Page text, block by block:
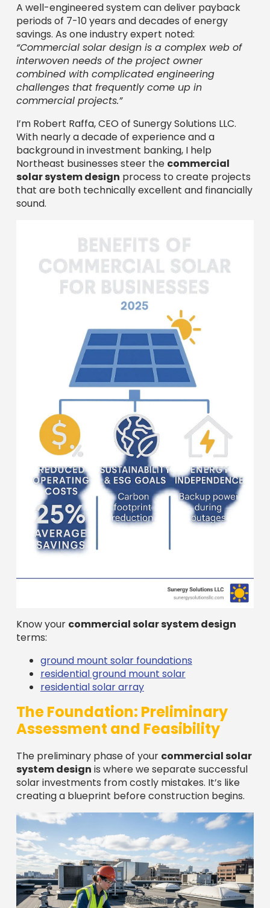
A well-engineered system can deliver payback
periods of 7-10 years and decades of energy
savings. As one industry expert noted:
“Commercial solar design is a complex web of
interwoven needs of the project owner
combined with complicated engineering
challenges that frequently come up in
commercial projects.”
I’m Robert Raffa, CEO of Sunergy Solutions LLC.
With nearly a decade of experience and a
background in investment banking, I help
Northeast businesses steer the commercial
solar system design process to create projects
that are both technically excellent and financially
sound.
Know your commercial solar system design
terms:
ground mount solar foundations
residential ground mount solar
residential solar array
The Foundation: Preliminary
Assessment and Feasibility
The preliminary phase of your commercial solar
system design is where we separate successful
solar investments from costly mistakes. It’s like
creating a blueprint before construction begins.